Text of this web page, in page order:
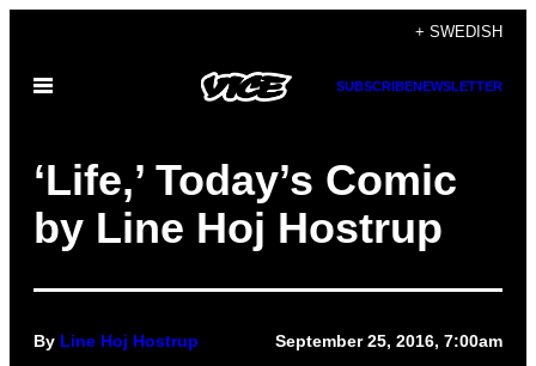
content
+ SWEDISH
Open
SUBSCRIBENEWSLETTER
‘Life,’ Today’s Comic
by Line Hoj Hostrup
By Line Hoj Hostrup September 25, 2016, 7:00am